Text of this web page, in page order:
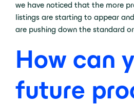
we have noticed that the more
listings are starting to appear
are pushing down the standard
How can
future